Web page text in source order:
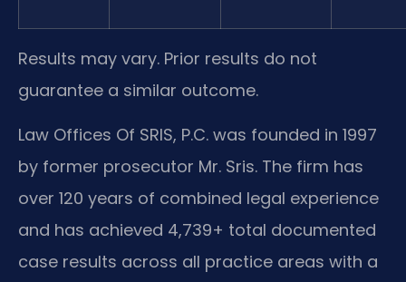
Results may vary. Prior results do not
guarantee a similar outcome.
Law Offices Of SRIS, P.C. was founded in 1997
by former prosecutor Mr. Sris. The firm has
over 120 years of combined legal experience
and has achieved 4,739+ total documented
case results across all practice areas with a